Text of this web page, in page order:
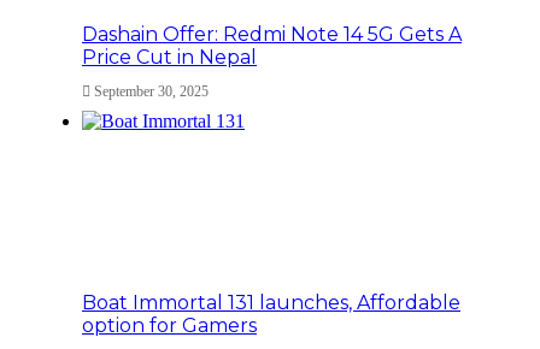
Dashain Offer: Redmi Note 14 5G Gets A
Price Cut in Nepal
September 30, 2025
Boat Immortal 131 launches, Affordable
option for Gamers